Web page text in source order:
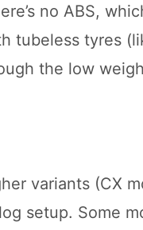
no ABS,
tubeless tyres
the low
variants (CX
setup. Some